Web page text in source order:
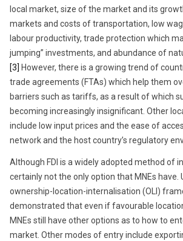
local market, size of the market and its
markets and costs of transportation, low
labour productivity, trade protection which
jumping” investments, and abundance of
[3] However, there is a growing trend of
trade agreements (FTAs) which help them
barriers such as tariffs, as a result of which
becoming increasingly insignificant. Other
include low input prices and the ease of
network and the host country’s regulatory
Although FDI is a widely adopted method of
certainly not the only option that MNEs have.
ownership-location-internalisation (OLI)
demonstrated that even if favourable
MNEs still have other options as to how to
market. Other modes of entry include